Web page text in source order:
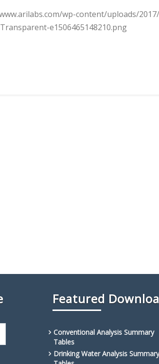
wp-content/uploads/
e1506465148210.png
Featured
Conventional Analysis Summary
Tables
Drinking Water Analysis Summary